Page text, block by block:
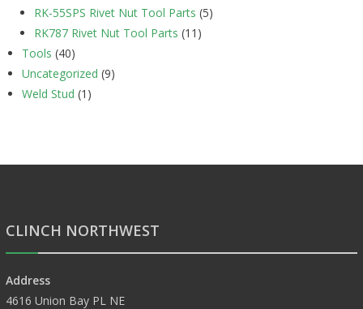
RK-55SPS Rivet Nut Tool Parts (5)
RK787 Rivet Nut Tool Parts (11)
Tools (40)
Uncategorized (9)
Weld Stud (1)
CLINCH NORTHWEST
Address
4616 Union Bay PL NE